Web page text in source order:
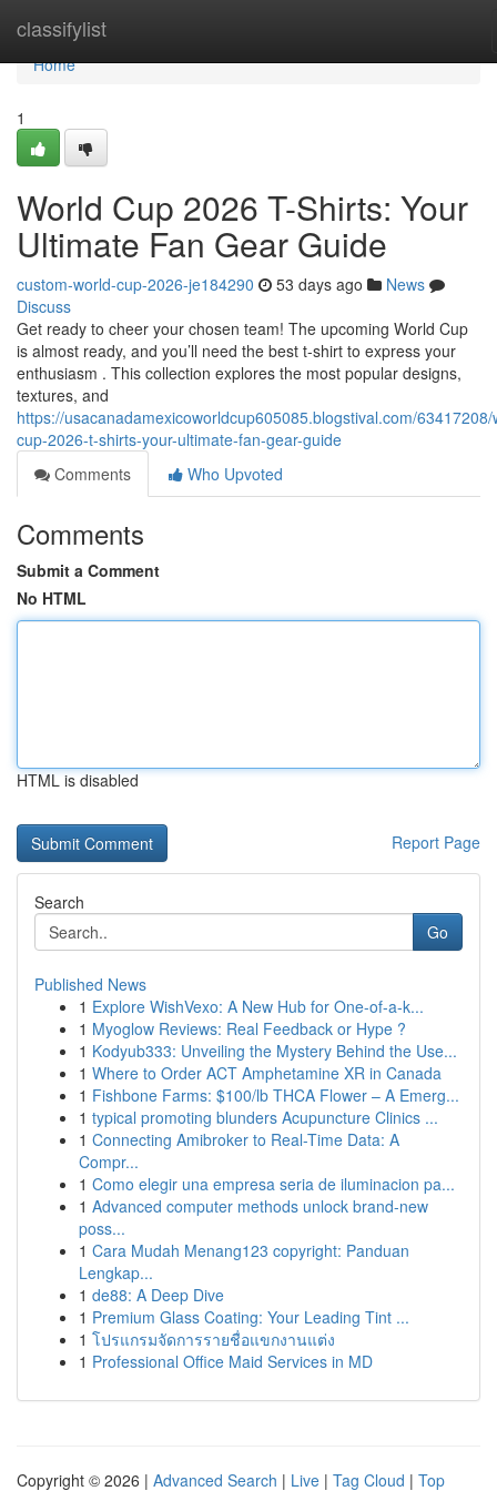
classifylist
Home
Home
1
World Cup 2026 T-Shirts: Your
Ultimate Fan Gear Guide
custom-world-cup-2026-je184290 53 days ago
News
Discuss
Get ready to cheer your chosen team! The upcoming World Cup
is almost ready, and you’ll need the best t-shirt to express your
enthusiasm . This collection explores the most popular designs,
textures, and
https://usacanadamexicoworldcup605085.blogstival.com/
cup-2026-t-shirts-your-ultimate-fan-gear-guide
Comments
Who Upvoted
Comments
Submit a Comment
No HTML
HTML is disabled
Report Page
Search
Go
Published News
1 Explore WishVexo: A New Hub for One-of-a-k...
1 Myoglow Reviews: Real Feedback or Hype ?
1 Kodyub333: Unveiling the Mystery Behind the Use...
1 Where to Order ACT Amphetamine XR in Canada
1 Fishbone Farms: $100/lb THCA Flower – A Emerg...
1 typical promoting blunders Acupuncture Clinics ...
1 Connecting Amibroker to Real-Time Data: A
Compr...
1 Como elegir una empresa seria de iluminacion pa...
1 Advanced computer methods unlock brand-new
poss...
1 Cara Mudah Menang123 copyright: Panduan
Lengkap...
1 de88: A Deep Dive
1 Premium Glass Coating: Your Leading Tint ...
1 โปรแกรมจัดการรายชื่อแขกงานแต่ง
1 Professional Office Maid Services in MD
Copyright © 2026 | Advanced Search | Live | Tag Cloud | Top